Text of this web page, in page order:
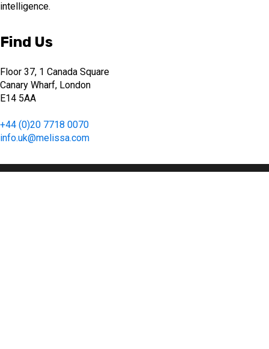
intelligence.
Find Us
Floor 37, 1 Canada Square
Canary Wharf, London
E14 5AA
+44 (0)20 7718 0070
info.uk@melissa.com